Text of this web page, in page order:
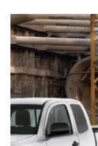
Sites:
How
Multi-
Gun
EV
and
Off-